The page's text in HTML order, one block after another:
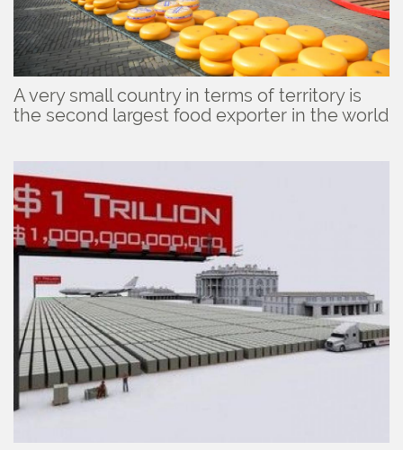
A very small country in terms of territory is
the second largest food exporter in the world